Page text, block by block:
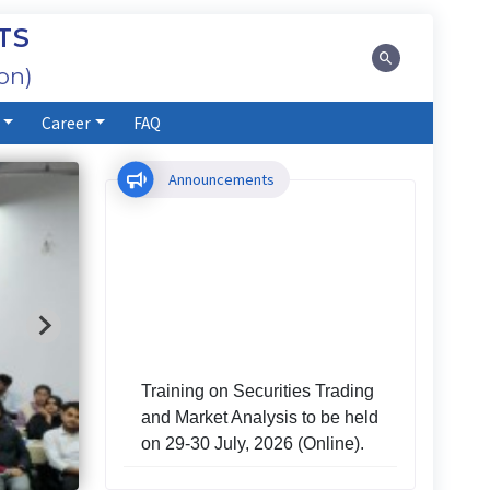
Career FAQ
Announcements
and Market Analysis to be held
on 29-30 July, 2026 (Online).